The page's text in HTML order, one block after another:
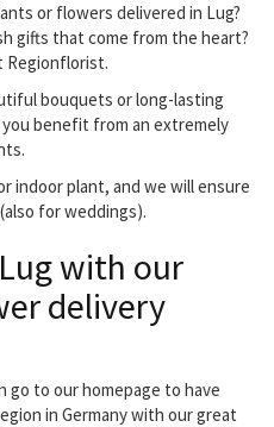
or flowers delivered in Lug?
gifts that come from the heart?
Regionflorist.
bouquets or long-lasting
benefit from an extremely
indoor plant, and we will ensure
for weddings).
with our
delivery
go to our homepage to have
in Germany with our great